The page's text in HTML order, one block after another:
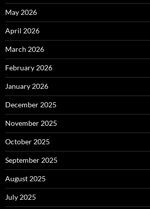
May 2026
April 2026
March 2026
February 2026
January 2026
December 2025
November 2025
October 2025
September 2025
August 2025
July 2025